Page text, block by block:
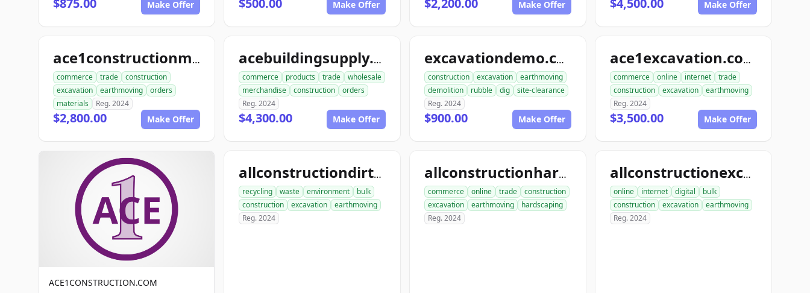
$875.00 Make Offer $500.00 Make Offer $2,200.00 Make Offer $4,500.00 Make Offer
ace1constructionmaterials.com
commerce trade
construction
excavation
earthmoving
orders
materials
Reg. 2024
$2,800.00 Make Offer
acebuildingsupply.com
commerce products trade
wholesale
merchandise
construction
orders
Reg. 2024
$4,300.00 Make Offer
excavationdemo.com
construction excavation
earthmoving
demolition
rubble dig
site-clearance
Reg. 2024
$900.00 Make Offer
ace1excavation.com
commerce online internet
trade
construction
excavation
earthmoving
Reg. 2024
$3,500.00 Make Offer
ACE1CONSTRUCTION.COM
allconstructiondirtwork.com
recycling waste environment
bulk
construction
excavation
earthmoving
Reg. 2024
allconstructionhardscaping.com
commerce online trade
construction
excavation
earthmoving
hardscaping
Reg. 2024
allconstructionexcavation.com
online internet digital
bulk
construction
excavation
earthmoving
Reg. 2024